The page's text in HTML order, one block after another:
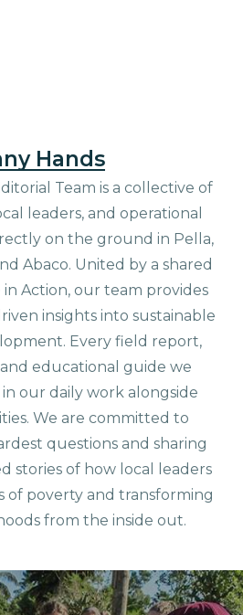
Hands
Team is a collective of
leaders, and operational
on the ground in Pella,
Abaco. United by a shared
in Action, our team provides
insights into sustainable
Every field report,
educational guide we
our daily work alongside
We are committed to
questions and sharing
stories of how local leaders
of poverty and transforming
from the inside out.